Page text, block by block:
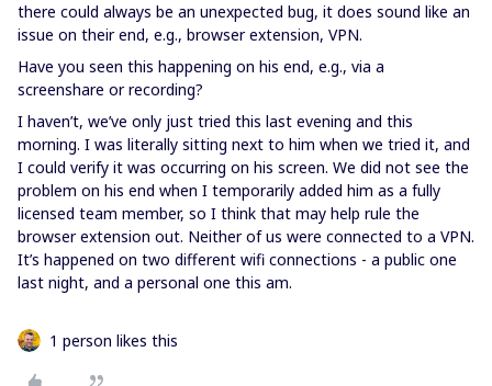
there could always be an unexpected bug, it does sound like an
issue on their end, e.g., browser extension, VPN.
Have you seen this happening on his end, e.g., via a
screenshare or recording?
I haven’t, we’ve only just tried this last evening and this
morning. I was literally sitting next to him when we tried it, and
I could verify it was occurring on his screen. We did not see the
problem on his end when I temporarily added him as a fully
licensed team member, so I think that may help rule the
browser extension out. Neither of us were connected to a VPN.
It’s happened on two different wifi connections - a public one
last night, and a personal one this am.
1 person likes this